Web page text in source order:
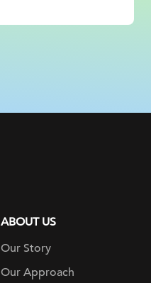
ABOUT US
Our Story
Our Approach